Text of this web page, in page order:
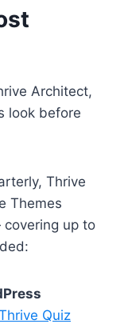
Architect,
look before
Thrive
Themes
up to
Quiz